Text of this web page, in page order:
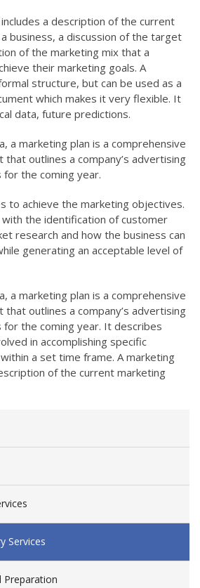
a description of the current
business, a discussion of the target
of the marketing mix that a
their marketing goals. A
structure, but can be used as a
which makes it very flexible. It
data, future predictions.
a marketing plan is a comprehensive
outlines a company’s advertising
the coming year.
to achieve the marketing objectives.
the identification of customer
research and how the business can
generating an acceptable level of
a marketing plan is a comprehensive
outlines a company’s advertising
the coming year. It describes
in accomplishing specific
a set time frame. A marketing
of the current marketing
Services
Preparation